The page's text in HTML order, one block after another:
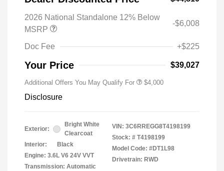
2026 National Standalone 12% Below
MSRP
-$6,008
Doc Fee +$225
Your Price $39,027
Additional Offers You May Qualify For $4,000
Disclosure
Exterior:
Bright White
Clearcoat
Interior:
Black
Engine: 3.6L V6 24V VVT
Transmission: Automatic
VIN: 3C6RREGG8T4198199
Stock: # T4198199
Model Code: #DT1L98
Drivetrain: RWD